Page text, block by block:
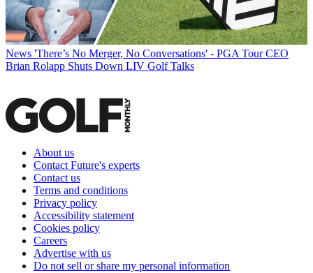
News 'There’s No Merger, No Conversations' - PGA Tour CEO
Brian Rolapp Shuts Down LIV Golf Talks
About us
Contact Future's experts
Contact us
Terms and conditions
Privacy policy
Accessibility statement
Cookies policy
Careers
Advertise with us
Do not sell or share my personal information